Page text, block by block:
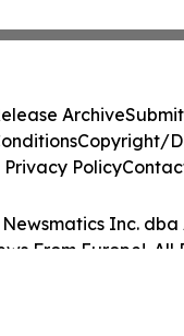
Inc.
From Europe!. All
Archive
Copyright/
Privacy Policy